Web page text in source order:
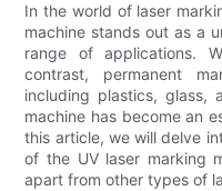
In the world of laser
machine stands out as a
range of applications.
contrast, permanent
including plastics, glass,
machine has become an
this article, we will delve
of the UV laser marking
apart from other types of